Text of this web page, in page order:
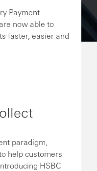
Payment
now able to
faster, easier and
paradigm,
help customers
HSBC